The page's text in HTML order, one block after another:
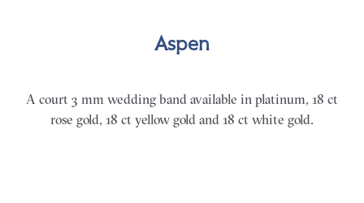
Aspen
A court 3 mm wedding band available in platinum, 18 ct
rose gold, 18 ct yellow gold and 18 ct white gold.